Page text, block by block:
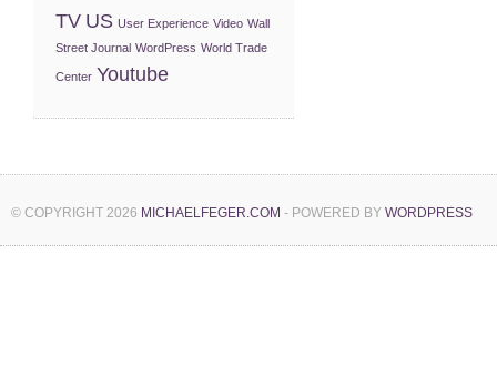
TV US User Experience Video Wall
Street Journal WordPress World Trade
Center Youtube
© COPYRIGHT 2026 MICHAELFEGER.COM - POWERED BY WORDPRESS